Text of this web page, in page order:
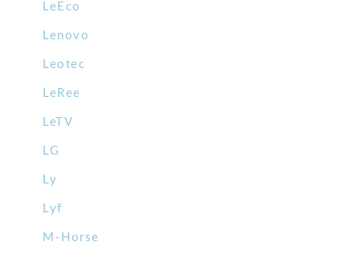
LeEco
Lenovo
Leotec
LeRee
LeTV
LG
Ly
Lyf
M-Horse